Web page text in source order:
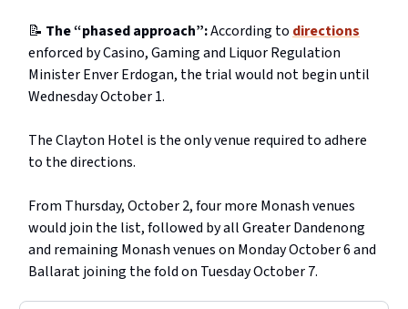
📝 The “phased approach”:According to directions
enforced by Casino, Gaming and Liquor Regulation
Minister Enver Erdogan, the trial would not begin until
Wednesday October 1.
The Clayton Hotel is the only venue required to adhere
to the directions.
From Thursday, October 2, four more Monash venues
would join the list, followed by all Greater Dandenong
and remaining Monash venues on Monday October 6 and
Ballarat joining the fold on Tuesday October 7.